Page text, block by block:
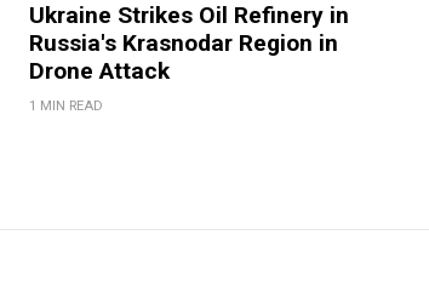
Ukraine Strikes Oil Refinery in
Russia's Krasnodar Region in
Drone Attack
1 MIN READ